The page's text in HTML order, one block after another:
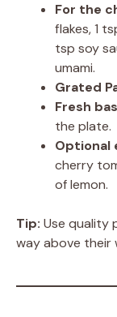
For the
flakes, 1
tsp soy
umami.
Grated
Fresh
the plate.
Optional
cherry
of lemon.
Tip: Use quality
way above their